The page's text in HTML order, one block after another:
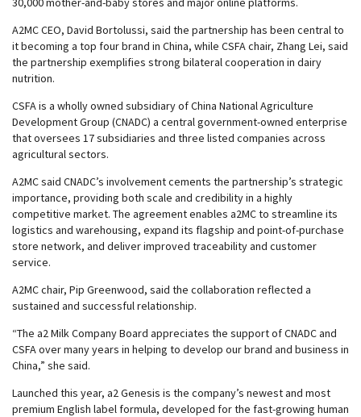
A2MC CEO, David Bortolussi, said the partnership has been central to
it becoming a top four brand in China, while CSFA chair, Zhang Lei, said
the partnership exemplifies strong bilateral cooperation in dairy
nutrition.
CSFA is a wholly owned subsidiary of China National Agriculture
Development Group (CNADC) a central government-owned enterprise
that oversees 17 subsidiaries and three listed companies across
agricultural sectors.
A2MC said CNADC’s involvement cements the partnership’s strategic
importance, providing both scale and credibility in a highly
competitive market. The agreement enables a2MC to streamline its
logistics and warehousing, expand its flagship and point-of-purchase
store network, and deliver improved traceability and customer
service.
A2MC chair, Pip Greenwood, said the collaboration reflected a
sustained and successful relationship.
“The a2 Milk Company Board appreciates the support of CNADC and
CSFA over many years in helping to develop our brand and business in
China,” she said.
Launched this year, a2 Genesis is the company’s newest and most
premium English label formula, developed for the fast-growing human